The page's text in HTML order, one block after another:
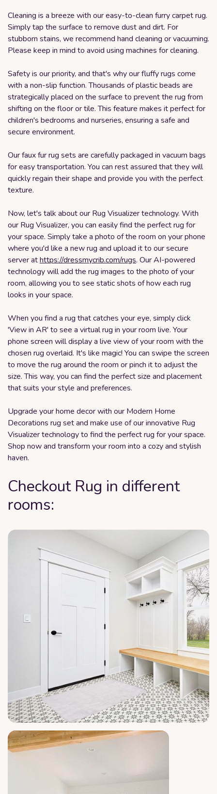
Cleaning is a breeze with our easy-to-clean furry carpet rug.
Simply tap the surface to remove dust and dirt. For
stubborn stains, we recommend hand cleaning or vacuuming.
Please keep in mind to avoid using machines for cleaning.
Safety is our priority, and that's why our fluffy rugs come
with a non-slip function. Thousands of plastic beads are
strategically placed on the surface to prevent the rug from
shifting on the floor or tile. This feature makes it perfect for
children's bedrooms and nurseries, ensuring a safe and
secure environment.
Our faux fur rug sets are carefully packaged in vacuum bags
for easy transportation. You can rest assured that they will
quickly regain their shape and provide you with the perfect
texture.
Now, let's talk about our Rug Visualizer technology. With
our Rug Visualizer, you can easily find the perfect rug for
your space. Simply take a photo of the room on your phone
where you'd like a new rug and upload it to our secure
server athttps://dressmycrib.com/rugs. Our AI-powered
technology will add the rug images to the photo of your
room, allowing you to see static shots of how each rug
looks in your space.
When you find a rug that catches your eye, simply click
'View in AR' to see a virtual rug in your room live. Your
phone screen will display a live view of your room with the
chosen rug overlaid. It's like magic! You can swipe the screen
to move the rug around the room or pinch it to adjust the
size. This way, you can find the perfect size and placement
that suits your style and preferences.
Upgrade your home decor with our Modern Home
Decorations rug set and make use of our innovative Rug
Visualizer technology to find the perfect rug for your space.
Shop now and transform your room into a cozy and stylish
haven.
Checkout Rug in different
rooms: